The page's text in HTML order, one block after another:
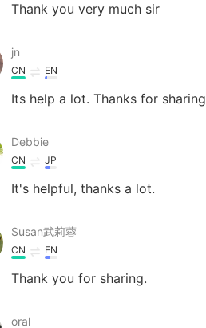
Thank you very much sir
jn
CN EN
Its help a lot. Thanks for sharing
Debbie
CN JP
It's helpful, thanks a lot.
Susan武莉蓉
CN EN
Thank you for sharing.
oral